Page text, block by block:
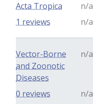
Acta Tropica n/a
n/a
1 reviews
Vector-Borne
and Zoonotic
Diseases
n/a
n/a
0 reviews